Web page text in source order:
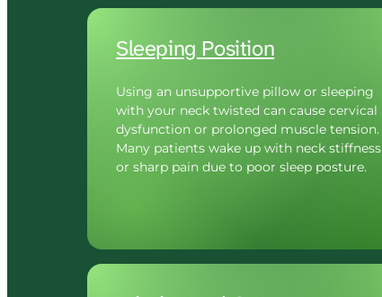
Sleeping Position
Using an unsupportive pillow or sleeping
with your neck twisted can cause cervical
dysfunction or prolonged muscle tension.
Many patients wake up with neck stiffness